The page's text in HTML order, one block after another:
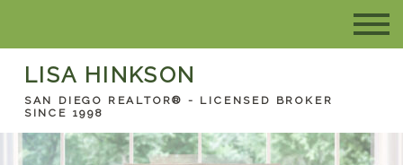
LISA HINKSON
SAN DIEGO REALTOR® - LICENSED BROKER
SINCE 1998